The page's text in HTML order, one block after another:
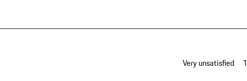
Very unsatisfied 1